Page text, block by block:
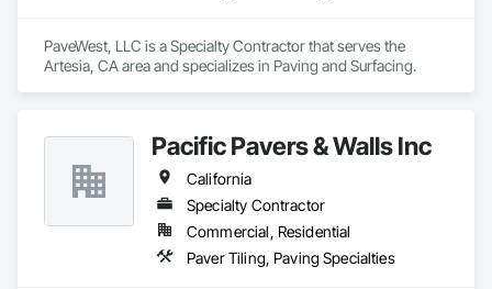
PaveWest, LLC is a Specialty Contractor that serves the
Artesia, CA area and specializes in Paving and Surfacing.
Pacific Pavers & Walls Inc
California
Specialty Contractor
Commercial, Residential
Paver Tiling, Paving Specialties